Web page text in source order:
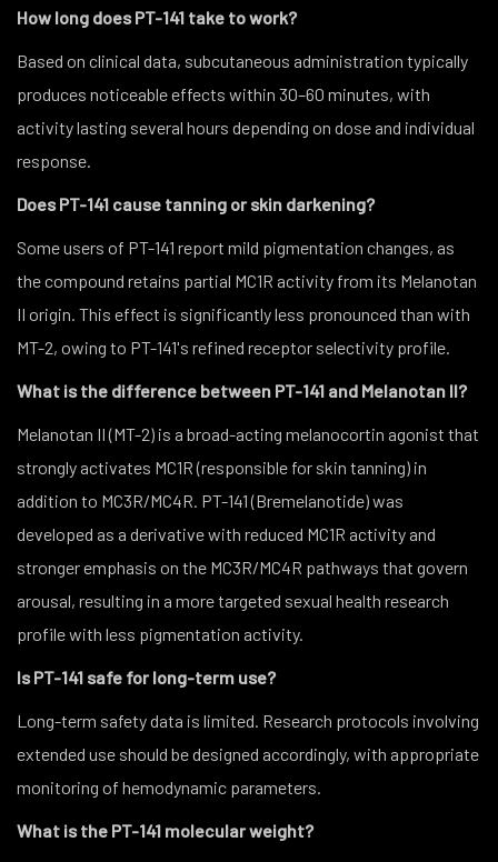
How long does PT-141 take to work?
Based on clinical data, subcutaneous administration typically
produces noticeable effects within 30–60 minutes, with
activity lasting several hours depending on dose and individual
response.
Does PT-141 cause tanning or skin darkening?
Some users of PT-141 report mild pigmentation changes, as
the compound retains partial MC1R activity from its Melanotan
II origin. This effect is significantly less pronounced than with
MT-2, owing to PT-141's refined receptor selectivity profile.
What is the difference between PT-141 and Melanotan II?
Melanotan II (MT-2) is a broad-acting melanocortin agonist that
strongly activates MC1R (responsible for skin tanning) in
addition to MC3R/MC4R. PT-141 (Bremelanotide) was
developed as a derivative with reduced MC1R activity and
stronger emphasis on the MC3R/MC4R pathways that govern
arousal, resulting in a more targeted sexual health research
profile with less pigmentation activity.
Is PT-141 safe for long-term use?
Long-term safety data is limited. Research protocols involving
extended use should be designed accordingly, with appropriate
monitoring of hemodynamic parameters.
What is the PT-141 molecular weight?